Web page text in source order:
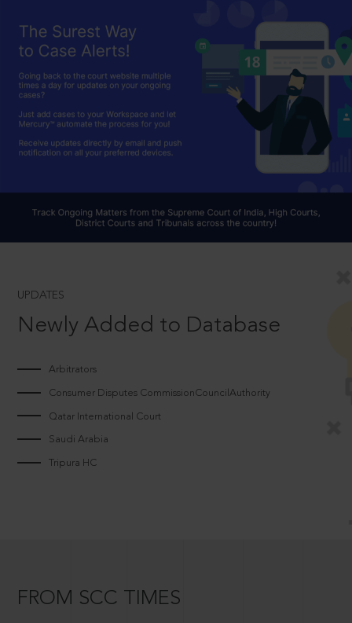
UPDATES
Newly Added to Database
Arbitrators
Consumer Disputes CommissionCouncilAuthority
Qatar International Court
Saudi Arabia
Tripura HC
FROM SCC TIMES